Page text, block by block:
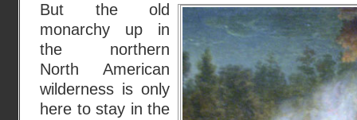
But the old
monarchy up in
the northern
North American
wilderness is only
here to stay in the